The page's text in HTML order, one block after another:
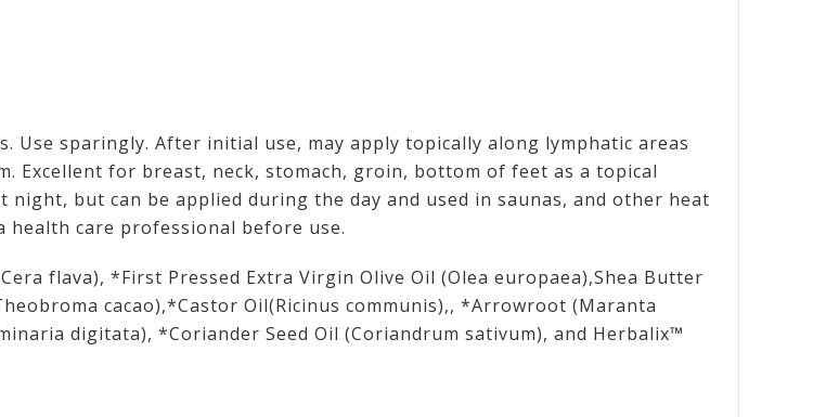
sparingly. After initial use, may apply topically along lymphatic areas
Excellent for breast, neck, stomach, groin, bottom of feet as a topical
but can be applied during the day and used in saunas, and other heat
care professional before use.
flava), *First Pressed Extra Virgin Olive Oil (Olea europaea),Shea Butter
cacao),*Castor Oil(Ricinus communis),, *Arrowroot (Maranta
digitata), *Coriander Seed Oil (Coriandrum sativum), and Herbalix™